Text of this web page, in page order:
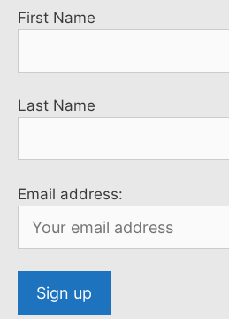
First Name
Last Name
Email address: